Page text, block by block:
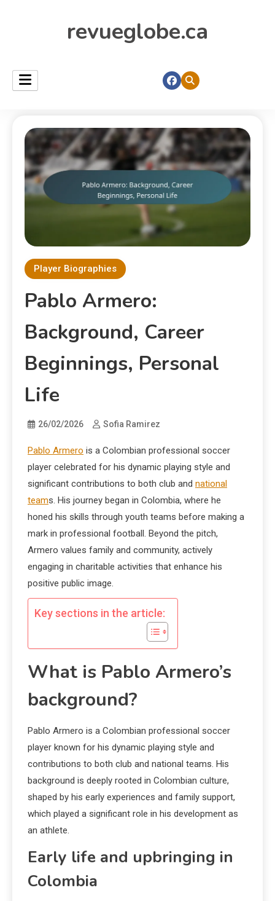
revueglobe.ca
Player Biographies
Pablo Armero:
Background, Career
Beginnings, Personal
Life
26/02/2026 Sofia Ramirez
Pablo Armero is a Colombian professional soccer
player celebrated for his dynamic playing style and
significant contributions to both club and national
teams. His journey began in Colombia, where he
honed his skills through youth teams before making a
mark in professional football. Beyond the pitch,
Armero values family and community, actively
engaging in charitable activities that enhance his
positive public image.
Key sections in the article:
What is Pablo Armero’s
background?
Pablo Armero is a Colombian professional soccer
player known for his dynamic playing style and
contributions to both club and national teams. His
background is deeply rooted in Colombian culture,
shaped by his early experiences and family support,
which played a significant role in his development as
an athlete.
Early life and upbringing in
Colombia